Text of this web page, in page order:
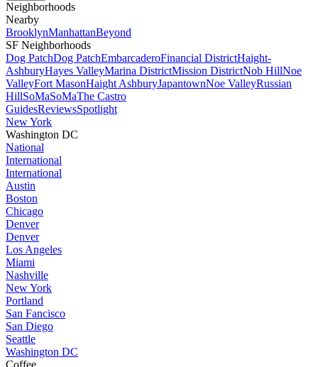
Neighborhoods
Nearby
BrooklynManhattanBeyond
SF Neighborhoods
Dog PatchDog PatchEmbarcaderoFinancial DistrictHaight-
AshburyHayes ValleyMarina DistrictMission DistrictNob HillNoe
ValleyFort MasonHaight AshburyJapantownNoe ValleyRussian
HillSoMaSoMaThe Castro
GuidesReviewsSpotlight
New York
Washington DC
National
International
International
Austin
Boston
Chicago
Denver
Denver
Los Angeles
Miami
Nashville
New York
Portland
San Fancisco
San Diego
Seattle
Washington DC
Coffee